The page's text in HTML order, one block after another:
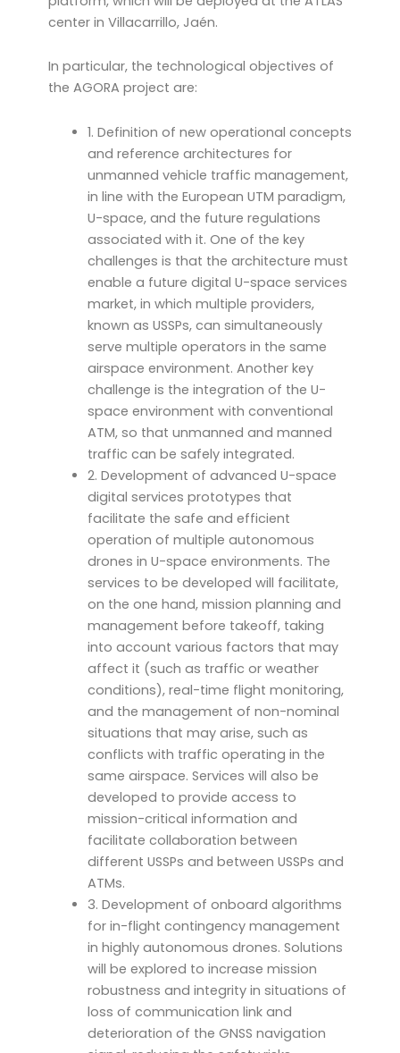
center in Villacarrillo, Jaén.
In particular, the technological objectives of
the AGORA project are:
1. Definition of new operational concepts
and reference architectures for
unmanned vehicle traffic management,
in line with the European UTM paradigm,
U-space, and the future regulations
associated with it. One of the key
challenges is that the architecture must
enable a future digital U-space services
market, in which multiple providers,
known as USSPs, can simultaneously
serve multiple operators in the same
airspace environment. Another key
challenge is the integration of the U-
space environment with conventional
ATM, so that unmanned and manned
traffic can be safely integrated.
2. Development of advanced U-space
digital services prototypes that
facilitate the safe and efficient
operation of multiple autonomous
drones in U-space environments. The
services to be developed will facilitate,
on the one hand, mission planning and
management before takeoff, taking
into account various factors that may
affect it (such as traffic or weather
conditions), real-time flight monitoring,
and the management of non-nominal
situations that may arise, such as
conflicts with traffic operating in the
same airspace. Services will also be
developed to provide access to
mission-critical information and
facilitate collaboration between
different USSPs and between USSPs and
ATMs.
3. Development of onboard algorithms
for in-flight contingency management
in highly autonomous drones. Solutions
will be explored to increase mission
robustness and integrity in situations of
loss of communication link and
deterioration of the GNSS navigation